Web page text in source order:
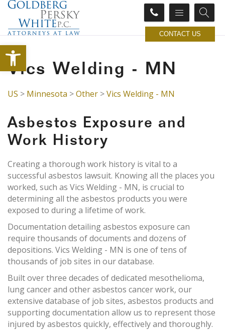
Open toolbar
CONTACT US
Vics Welding - MN
US > Minnesota >Other >Vics Welding - MN
Asbestos Exposure and
Work History
Creating a thorough work history is vital to a
successful asbestos lawsuit. Knowing all the places you
worked, such as Vics Welding - MN, is crucial to
determining all the asbestos products you were
exposed to during a lifetime of work.
Documentation detailing asbestos exposure can
require thousands of documents and dozens of
depositions. Vics Welding - MN is one of tens of
thousands of job sites in our database.
Built over three decades of dedicated mesothelioma,
lung cancer and other asbestos cancer work, our
extensive database of job sites, asbestos products and
supporting documentation allow us to represent those
injured by asbestos quickly, effectively and thoroughly.